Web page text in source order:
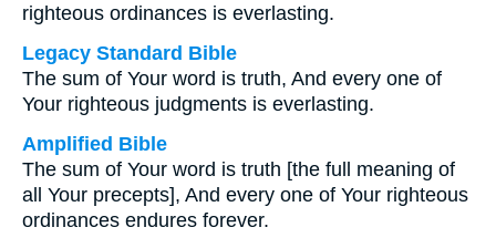
righteous ordinances is everlasting.
Legacy Standard Bible
The sum of Your word is truth, And every one of
Your righteous judgments is everlasting.
Amplified Bible
The sum of Your word is truth [the full meaning of
all Your precepts], And every one of Your righteous
ordinances endures forever.